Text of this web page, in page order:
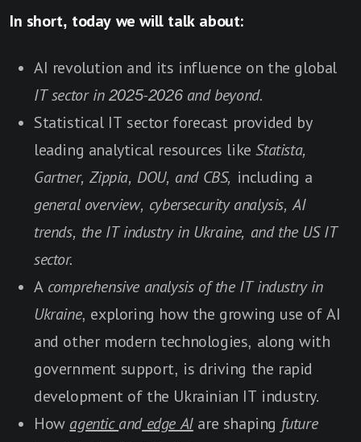
In short, today we will talk about:
AI revolution and its influence on the global
IT sector in 2025-2026 and beyond.
Statistical IT sector forecast provided by
leading analytical resources likeStatista,
Gartner, Zippia, DOU, and CBS, including a
general overview, cybersecurity analysis, AI
trends, the IT industry in Ukraine, and the US IT
sector.
A comprehensive analysis of the IT industry in
Ukraine, exploring how the growing use of AI
and other modern technologies, along with
government support, is driving the rapid
development of the Ukrainian IT industry.
How agentic andedge AIare shaping future